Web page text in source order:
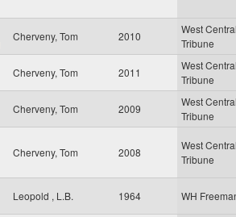
Cherveny, Tom 2010
West
Tribune
Cherveny, Tom 2011
West
Tribune
Cherveny, Tom 2009
West
Tribune
Cherveny, Tom 2008
West
Tribune
Leopold , L.B. 1964 WH